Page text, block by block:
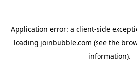
Application error: a client-side
loading joinbubble.com (see the
information).